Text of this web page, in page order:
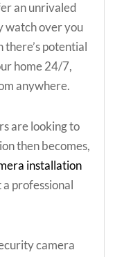
an unrivaled
watch over you
potential
home 24/7,
anywhere.
are looking to
then becomes,
installation
professional
camera